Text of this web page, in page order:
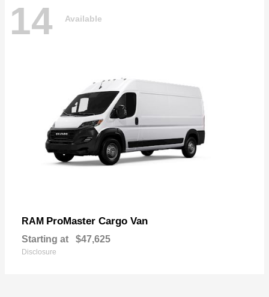
14 Available
RAM ProMaster Cargo Van
Starting at $47,625
Disclosure